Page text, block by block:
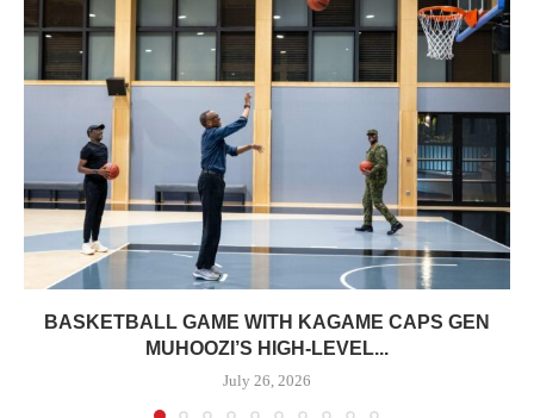
BASKETBALL GAME WITH KAGAME CAPS GEN
MUHOOZI’S HIGH-LEVEL...
July 26, 2026